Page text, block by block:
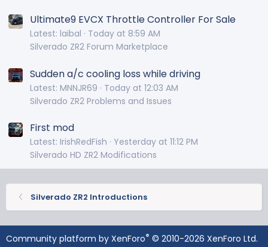
Ultimate9 EVCX Throttle Controller For Sale
Latest: laibal
Today at 8:59 AM
Silverado ZR2 Forum Marketplace
Sudden a/c cooling loss while driving
Latest: MNNJR69
Today at 12:03 AM
Silverado ZR2 Problems and Issues
First mod
Latest: IrishRedFish
Yesterday at 11:12 PM
Silverado HD ZR2 Modifications
Silverado ZR2 Introductions
Community platform by XenForo® © 2010-2026 XenForo Ltd.